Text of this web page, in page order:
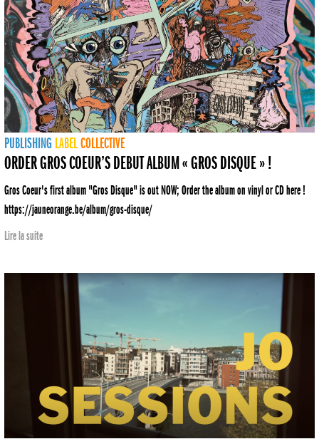
PUBLISHING LABELCOLLECTIVE
ORDER GROS COEUR’S DEBUT ALBUM « GROS DISQUE » !
Gros Coeur's first album "Gros Disque" is out NOW; Order the album on vinyl or CD here !
https://jauneorange.be/album/gros-disque/
Lire la suite